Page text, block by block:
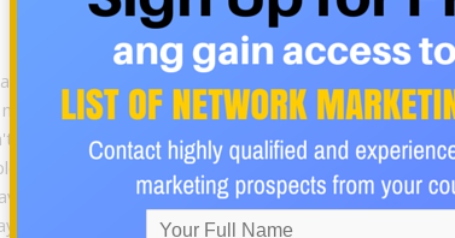
and I'm on a mission to building my home base
home base business is it is very affordable and
afford that. In my business opportunity I'm on the
that want more out of life and people that also
a vision and goals to get where they want to be in
March 29 2016 @ 9p & 10P EST Dial 605-562-